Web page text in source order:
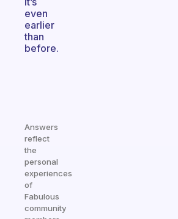
even
earlier
than
before.
Answers
reflect
the
personal
experiences
of
Fabulous
community